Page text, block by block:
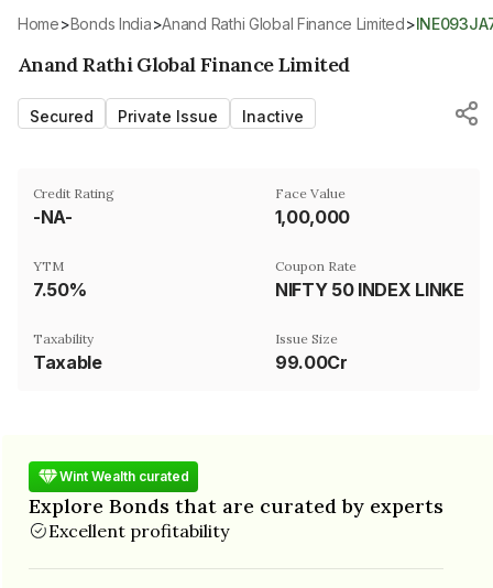
Home> Bonds India> Anand Rathi Global Finance Limited>
Anand Rathi Global Finance Limited
Secured Private Issue Inactive
Credit Rating
-NA-
Face Value
₹1,00,000
YTM
7.50%
Coupon Rate
NIFTY 50 INDEX LINKED
Taxability
Taxable
Issue Size
99.00Cr
Wint Wealth curated
Explore Bonds that are curated by experts
Excellent profitability